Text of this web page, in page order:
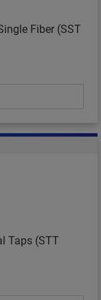
Fiber (SST
Taps (STT